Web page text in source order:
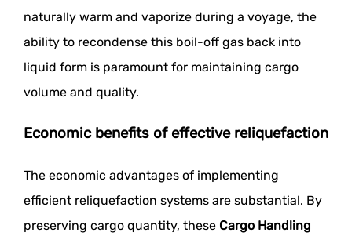
naturally warm and vaporize during a voyage, the
ability to recondense this boil-off gas back into
liquid form is paramount for maintaining cargo
volume and quality.
Economic benefits of effective reliquefaction
The economic advantages of implementing
efficient reliquefaction systems are substantial. By
preserving cargo quantity, these Cargo Handling